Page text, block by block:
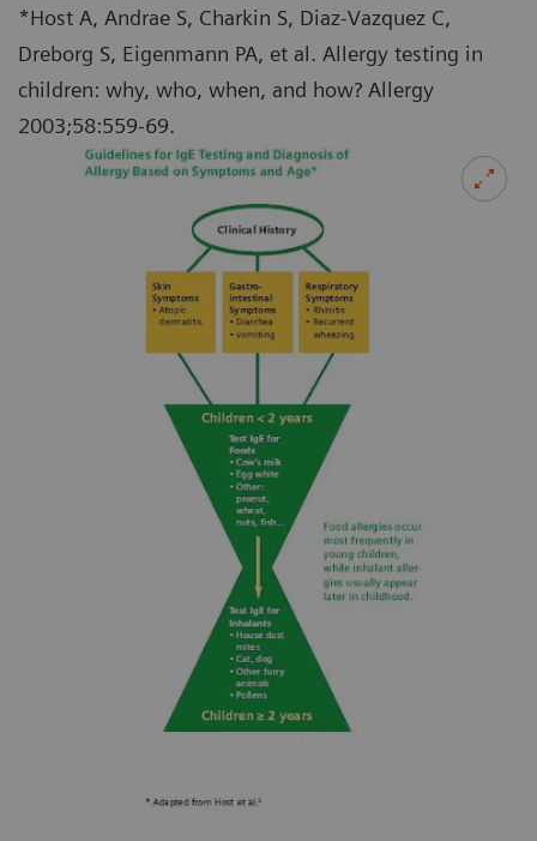
*Host A, Andrae S, Charkin S, Diaz-Vazquez C,
Dreborg S, Eigenmann PA, et al. Allergy testing in
children: why, who, when, and how? Allergy
2003;58:559-69.